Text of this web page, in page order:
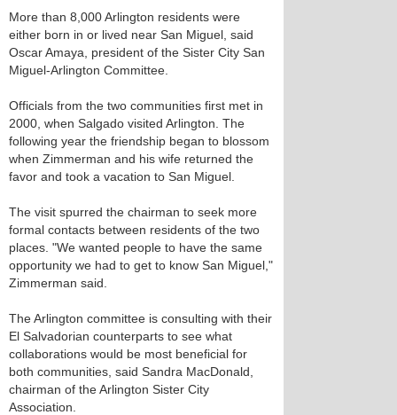
More than 8,000 Arlington residents were
either born in or lived near San Miguel, said
Oscar Amaya, president of the Sister City San
Miguel-Arlington Committee.
Officials from the two communities first met in
2000, when Salgado visited Arlington. The
following year the friendship began to blossom
when Zimmerman and his wife returned the
favor and took a vacation to San Miguel.
The visit spurred the chairman to seek more
formal contacts between residents of the two
places. "We wanted people to have the same
opportunity we had to get to know San Miguel,"
Zimmerman said.
The Arlington committee is consulting with their
El Salvadorian counterparts to see what
collaborations would be most beneficial for
both communities, said Sandra MacDonald,
chairman of the Arlington Sister City
Association.